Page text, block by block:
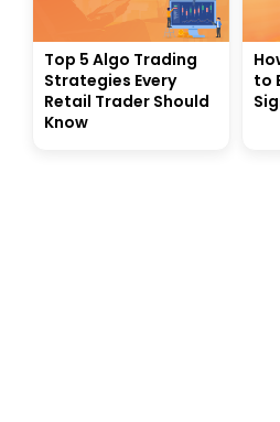
Top 5 Algo Trading
Strategies Every
Retail Trader Should
Know
to